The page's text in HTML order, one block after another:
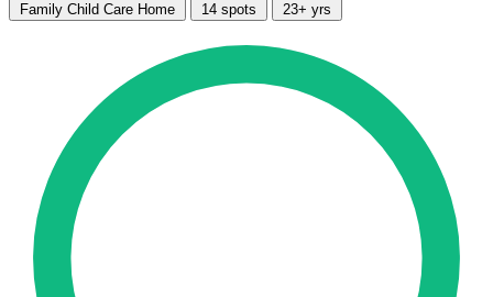
Family Child Care Home 14 spots 23+ yrs